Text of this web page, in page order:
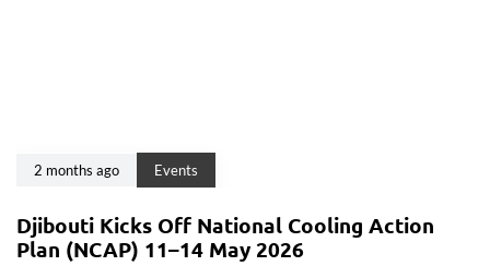
2 months ago Events
Djibouti Kicks Off National Cooling Action
Plan (NCAP) 11–14 May 2026